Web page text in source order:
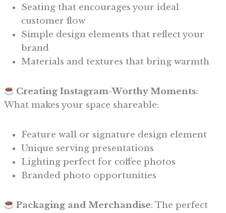
Seating that encourages your ideal
customer flow
Simple design elements that reflect your
brand
Materials and textures that bring warmth
Creating Instagram-Worthy Moments:
What makes your space shareable:
Feature wall or signature design element
Unique serving presentations
Lighting perfect for coffee photos
Branded photo opportunities
Packaging and Merchandise: The perfect